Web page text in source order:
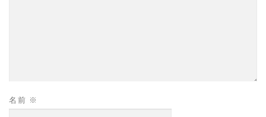
名前 ※